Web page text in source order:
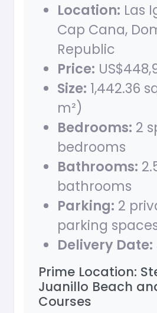
Location: Las
Cap Cana,
Republic
Price:
Size: 1,442.36
m²)
Bedrooms: 2
bedrooms
Bathrooms:
bathrooms
Parking: 2
parking
Delivery Date:
Prime Location:
Juanillo Beach
Courses